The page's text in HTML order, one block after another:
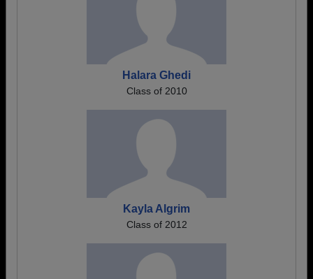
Halara Ghedi
Class of 2010
Kayla Algrim
Class of 2012